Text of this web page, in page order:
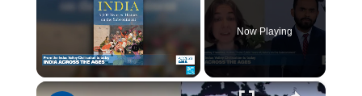
Now Playing
×